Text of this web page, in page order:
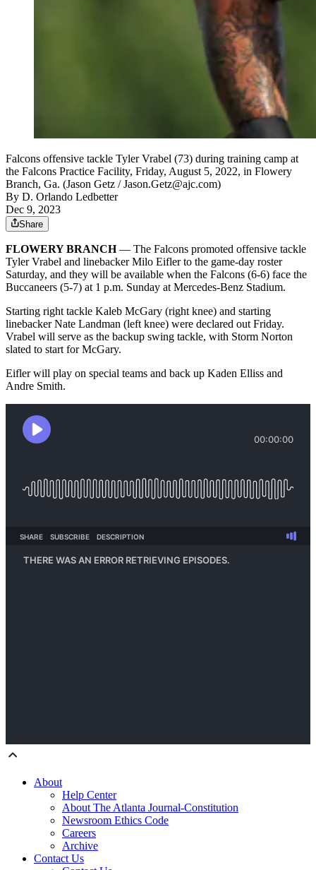
Falcons offensive tackle Tyler Vrabel (73) during training camp at
the Falcons Practice Facility, Friday, August 5, 2022, in Flowery
Branch, Ga. (Jason Getz / Jason.Getz@ajc.com)
By D. Orlando Ledbetter
Dec 9, 2023
Share
FLOWERY BRANCH— The Falcons promoted offensive tackle
Tyler Vrabel and linebacker Milo Eifler to the game-day roster
Saturday, and they will be available when the Falcons (6-6) face the
Buccaneers (5-7) at 1 p.m. Sunday at Mercedes-Benz Stadium.
Starting right tackle Kaleb McGary (right knee) and starting
linebacker Nate Landman (left knee) were declared out Friday.
Vrabel will serve as the backup swing tackle, with Storm Norton
slated to start for McGary.
Eifler will play on special teams and back up Kaden Elliss and
Andre Smith.
About
Help Center
About The Atlanta Journal-Constitution
Newsroom Ethics Code
Careers
Archive
Contact Us